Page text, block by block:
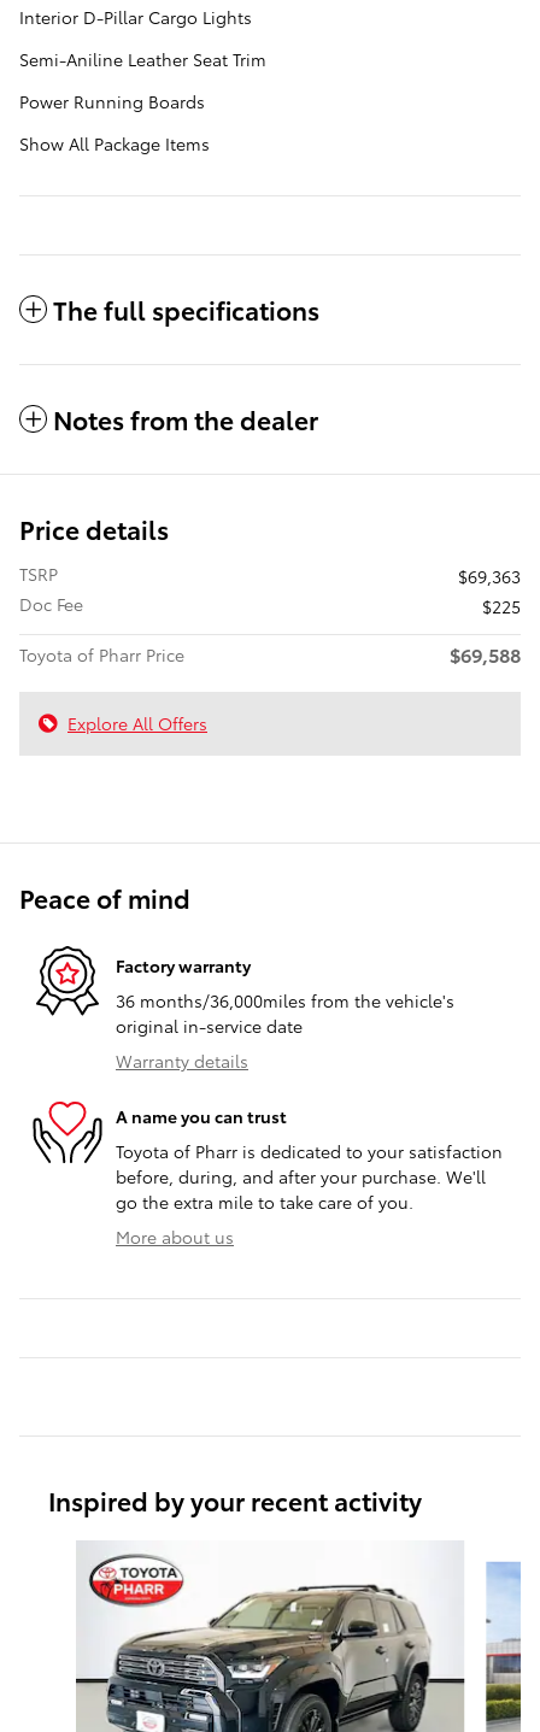
Interior D-Pillar Cargo Lights
Semi-Aniline Leather Seat Trim
Power Running Boards
Show All Package Items
The full specifications
Notes from the dealer
Price details
TSRP
$69,363
Doc Fee
$225
Toyota of Pharr Price
$69,588
Explore All Offers
Peace of mind
Factory warranty
36 months/36,000miles from the vehicle's
original in-service date
Warranty details
A name you can trust
Toyota of Pharr is dedicated to your satisfaction
before, during, and after your purchase. We'll
go the extra mile to take care of you.
More about us
Inspired by your recent activity